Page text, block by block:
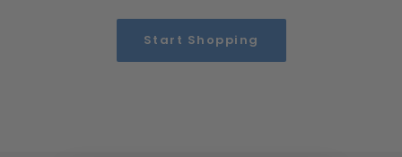
Start Shopping